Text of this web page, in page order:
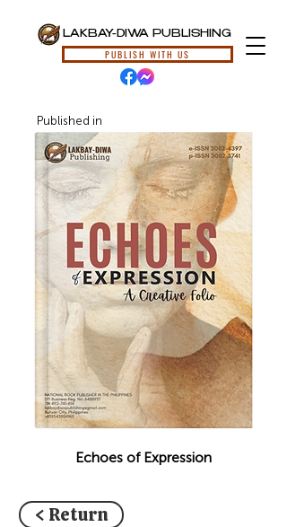
LAKBAY-DIWA PUBLISHING
PUBLISH WITH US
Published in
Echoes of Expression
< Return